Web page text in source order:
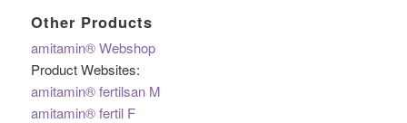
Other Products
amitamin® Webshop
Product Websites:
amitamin® fertilsan M
amitamin® fertil F